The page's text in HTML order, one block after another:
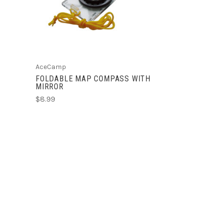
AceCamp
FOLDABLE MAP COMPASS WITH
MIRROR
$8.99